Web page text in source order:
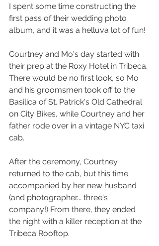
I spent some time constructing the
first pass of their wedding photo
album, and it was a helluva lot of fun!
Courtney and Mo's day started with
their prep at the Roxy Hotel in Tribeca.
There would be no first look, so Mo
and his groomsmen took off to the
Basilica of St. Patrick's Old Cathedral
on City Bikes, while Courtney and her
father rode over in a vintage NYC taxi
cab.
After the ceremony, Courtney
returned to the cab, but this time
accompanied by her new husband
(and photographer... three's
company!) From there, they ended
the night with a killer reception at the
Tribeca Rooftop.